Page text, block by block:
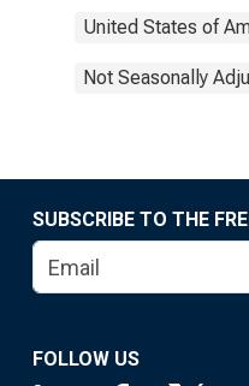
United States of
Not Seasonally
SUBSCRIBE TO THE
FOLLOW US